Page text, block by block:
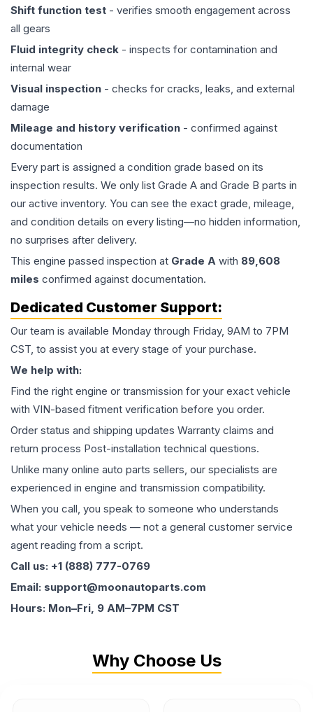
Shift function test - verifies smooth engagement across
all gears
Fluid integrity check - inspects for contamination and
internal wear
Visual inspection - checks for cracks, leaks, and external
damage
Mileage and history verification - confirmed against
documentation
Every part is assigned a condition grade based on its
inspection results. We only list Grade A and Grade B parts in
our active inventory. You can see the exact grade, mileage,
and condition details on every listing—no hidden information,
no surprises after delivery.
This engine passed inspection at Grade A with 89,608
miles confirmed against documentation.
Dedicated Customer Support:
Our team is available Monday through Friday, 9AM to 7PM
CST, to assist you at every stage of your purchase.
We help with:
Find the right engine or transmission for your exact vehicle
with VIN-based fitment verification before you order.
Order status and shipping updates Warranty claims and
return process Post-installation technical questions.
Unlike many online auto parts sellers, our specialists are
experienced in engine and transmission compatibility.
When you call, you speak to someone who understands
what your vehicle needs — not a general customer service
agent reading from a script.
Call us: +1 (888) 777-0769
Email: support@moonautoparts.com
Hours: Mon–Fri, 9 AM–7PM CST
Why Choose Us